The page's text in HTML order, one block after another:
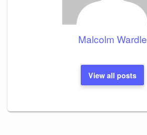
Malcolm Wardle
View all posts